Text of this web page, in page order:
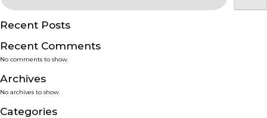
PRODUCTS
SERVICES
SMART SOLUTIONS
NEWS & EVENTS
Recent Posts
Recent Comments
No comments to show.
Archives
No archives to show.
Categories